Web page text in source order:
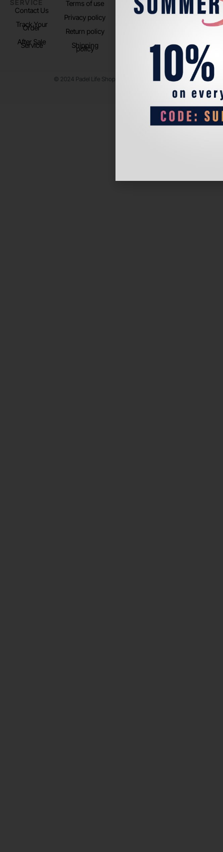
SERVICE
Contact Us
Track Your
Order
After Sale
Service
Terms of use
Privacy policy
Return policy
Shipping
policy
About us
Store Location
US
Instagram
© 2024 Padel Life Shop. All Rights Reserved.